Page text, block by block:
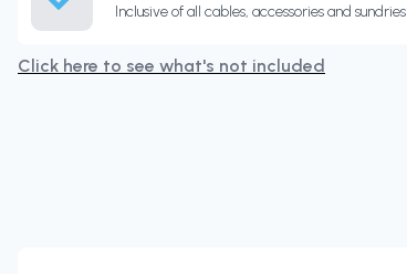
Inclusive of all cables, accessories and sundries
Click here to see what's not included